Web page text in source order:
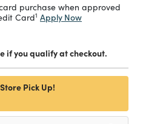
purchase when approved
Card1 Apply Now
if you qualify at checkout.
Pick Up!